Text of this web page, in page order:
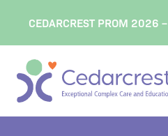
CEDARCREST PROM 2026 –